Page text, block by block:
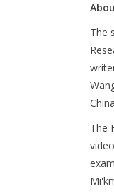
The
The